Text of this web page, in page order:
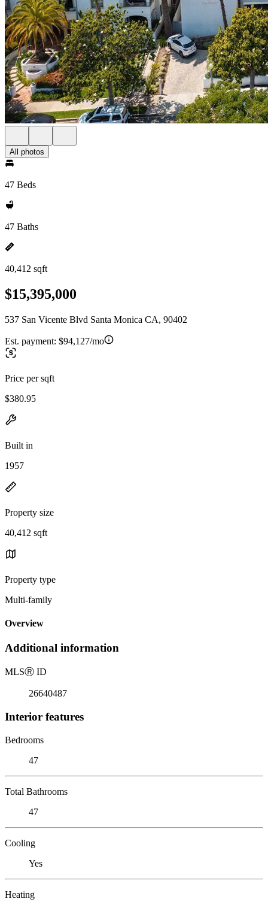
All photos
47 Beds
47 Baths
40,412 sqft
$15,395,000
537 San Vicente Blvd Santa Monica CA, 90402
Est. payment: $94,127/mo
Price per sqft
$380.95
Built in
1957
Property size
40,412 sqft
Property type
Multi-family
Overview
Additional information
MLSⓇ ID
26640487
Interior features
Bedrooms
47
Total Bathrooms
47
Cooling
Yes
Heating